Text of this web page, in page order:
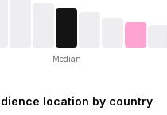
Median
location by country